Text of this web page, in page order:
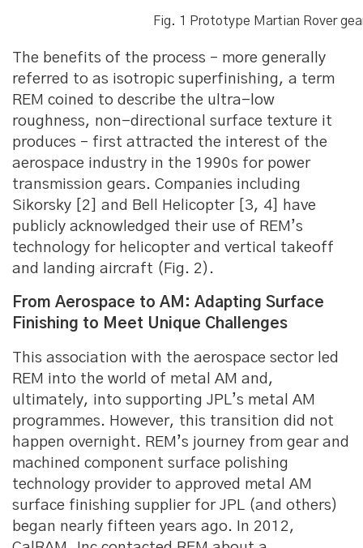
Fig. 1 Prototype Martian Rover
The benefits of the process – more generally
referred to as isotropic superfinishing, a term
REM coined to describe the ultra-low
roughness, non-directional surface texture it
produces – first attracted the interest of the
aerospace industry in the 1990s for power
transmission gears. Companies including
Sikorsky [2] and Bell Helicopter [3, 4] have
publicly acknowledged their use of REM’s
technology for helicopter and vertical takeoff
and landing aircraft (Fig. 2).
From Aerospace to AM: Adapting Surface
Finishing to Meet Unique Challenges
This association with the aerospace sector led
REM into the world of metal AM and,
ultimately, into supporting JPL’s metal AM
programmes. However, this transition did not
happen overnight. REM’s journey from gear and
machined component surface polishing
technology provider to approved metal AM
surface finishing supplier for JPL (and others)
began nearly fifteen years ago. In 2012,